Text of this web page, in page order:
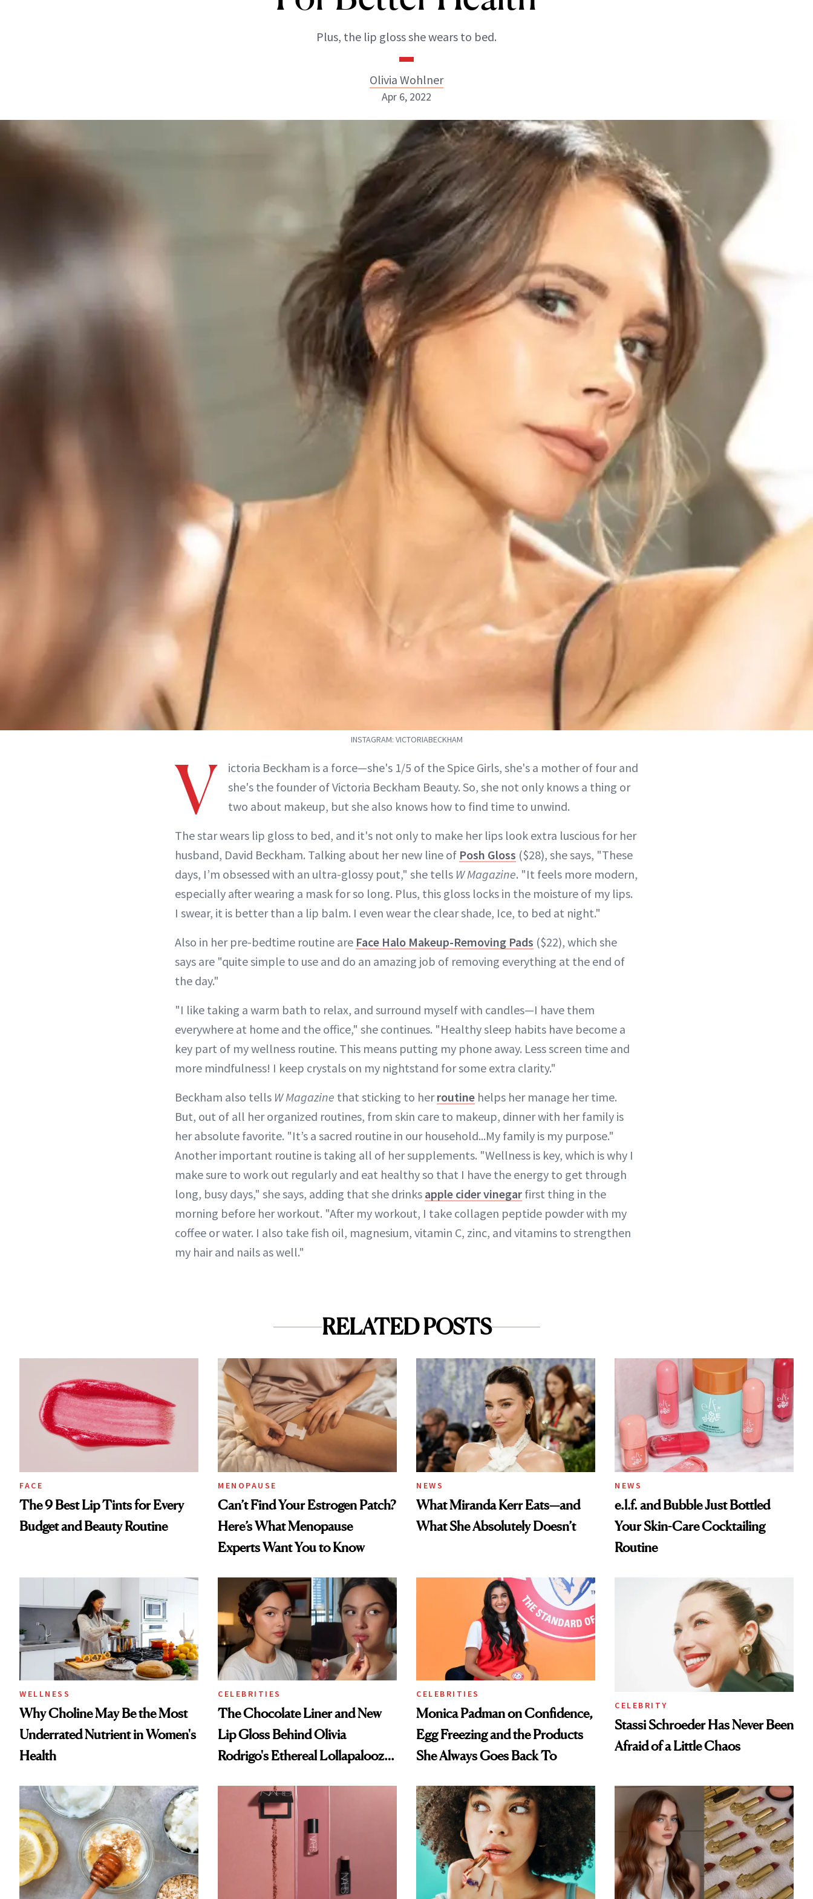
Plus, the lip gloss she wears to bed.
Olivia Wohlner
Olivia Wohlner
ABOUT NEWBEAUTY
Apr 6, 2022
INSTAGRAM: VICTORIABECKHAM
V
ictoria Beckham is a force—she's 1/5 of the Spice Girls, she's a mother of four and
she's the founder of Victoria Beckham Beauty. So, she not only knows a thing or
two about makeup, but she also knows how to find time to unwind.
The star wears lip gloss to bed, and it's not only to make her lips look extra luscious for her
husband, David Beckham. Talking about her new line of Posh Gloss ($28), she says, "These
days, I’m obsessed with an ultra-glossy pout," she tells W Magazine. "It feels more modern,
especially after wearing a mask for so long. Plus, this gloss locks in the moisture of my lips.
I swear, it is better than a lip balm. I even wear the clear shade, Ice, to bed at night."
Also in her pre-bedtime routine are Face Halo Makeup-Removing Pads ($22), which she
says are "quite simple to use and do an amazing job of removing everything at the end of
the day."
"I like taking a warm bath to relax, and surround myself with candles—I have them
everywhere at home and the office," she continues. "Healthy sleep habits have become a
key part of my wellness routine. This means putting my phone away. Less screen time and
more mindfulness! I keep crystals on my nightstand for some extra clarity."
Beckham also tells W Magazine that sticking to herroutine helps her manage her time.
But, out of all her organized routines, from skin care to makeup, dinner with her family is
her absolute favorite. "It’s a sacred routine in our household...My family is my purpose."
Another important routine is taking all of her supplements. "Wellness is key, which is why I
make sure to work out regularly and eat healthy so that I have the energy to get through
long, busy days," she says, adding that she drinks apple cider vinegar first thing in the
morning before her workout. "After my workout, I take collagen peptide powder with my
coffee or water. I also take fish oil, magnesium, vitamin C, zinc, and vitamins to strengthen
my hair and nails as well."
RELATED POSTS
FACE
The 9 Best Lip Tints for Every
Budget and Beauty Routine
MENOPAUSE
Can’t Find Your Estrogen Patch?
Here’s What Menopause
Experts Want You to Know
NEWS
What Miranda Kerr Eats—and
What She Absolutely Doesn’t
NEWS
e.l.f. and Bubble Just Bottled
Your Skin-Care Cocktailing
Routine
WELLNESS
Why Choline May Be the Most
Underrated Nutrient in Women's
Health
CELEBRITIES
The Chocolate Liner and New
Lip Gloss Behind Olivia
Rodrigo's Ethereal Lollapalooza
CELEBRITIES
Monica Padman on Confidence,
Egg Freezing and the Products
She Always Goes Back To
CELEBRITY
Stassi Schroeder Has Never Been
Afraid of a Little Chaos